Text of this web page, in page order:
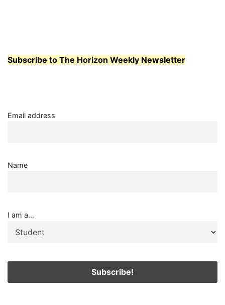
STUDENTS
POST-
Subscribe to The Horizon Weekly Newsletter
Email address
Name
I am a...